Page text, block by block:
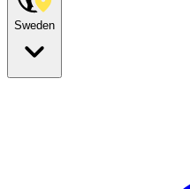
Sweden